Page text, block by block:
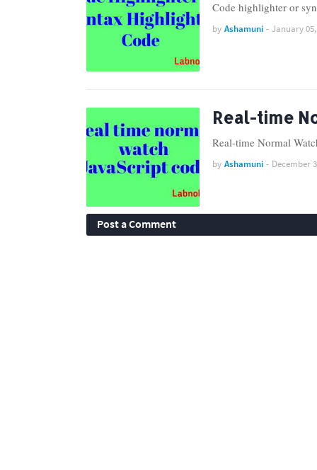
Code highlighter or
by Ashamuni - January 05,
Real-time
Real-time Normal
by Ashamuni - December
Post a Comment